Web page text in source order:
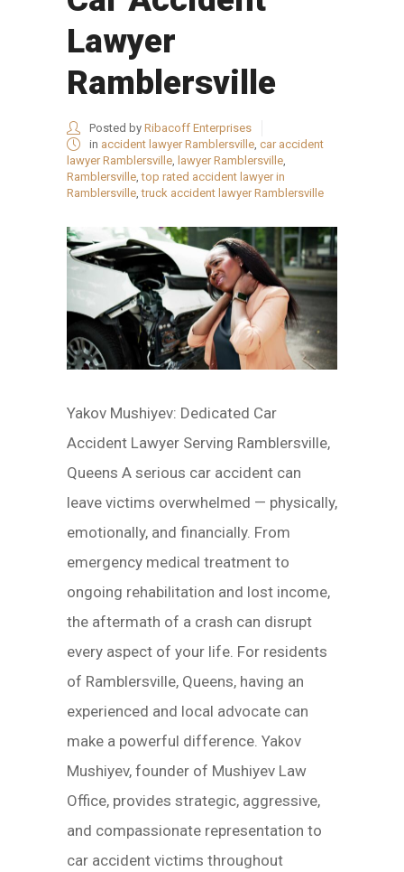
Lawyer
Ramblersville
Posted by Ribacoff Enterprises
in accident lawyer Ramblersville car accident
lawyer Ramblersville
lawyer Ramblersville
Ramblersville ,top rated accident lawyer in
Ramblersville ,truck accident lawyer Ramblersville
Yakov Mushiyev: Dedicated Car
Accident Lawyer Serving Ramblersville,
Queens A serious car accident can
leave victims overwhelmed — physically,
emotionally, and financially. From
emergency medical treatment to
ongoing rehabilitation and lost income,
the aftermath of a crash can disrupt
every aspect of your life. For residents
of Ramblersville, Queens, having an
experienced and local advocate can
make a powerful difference. Yakov
Mushiyev, founder of Mushiyev Law
Office, provides strategic, aggressive,
and compassionate representation to
car accident victims throughout